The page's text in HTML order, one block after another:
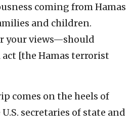
coming from Hamas
and children.
your views—should
[the Hamas terrorist
comes on the heels of
secretaries of state and